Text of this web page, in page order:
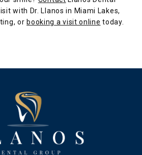
with Dr. Llanos in Miami Lakes,
or booking a visit online today.